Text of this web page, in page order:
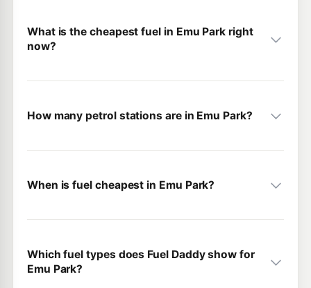
What is the cheapest fuel in Emu Park right
now?
How many petrol stations are in Emu Park?
When is fuel cheapest in Emu Park?
Which fuel types does Fuel Daddy show for
Emu Park?